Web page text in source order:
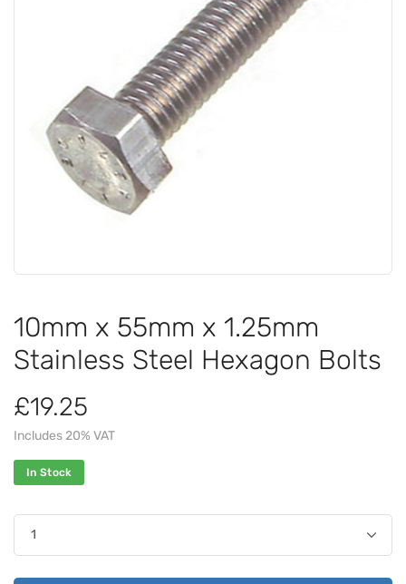
10mm x 55mm x 1.25mm
Stainless Steel Hexagon Bolts
£19.25
Includes 20% VAT
In Stock